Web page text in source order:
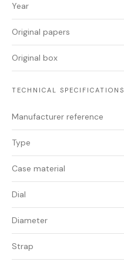
Year
Original papers
Original box
TECHNICAL SPECIFICATIONS
Manufacturer reference
Type
Case material
Dial
Diameter
Strap